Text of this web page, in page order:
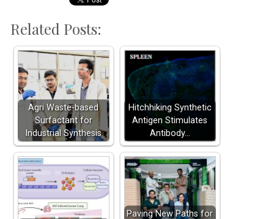
Related Posts:
Agri Waste-based
Surfactant for
Industrial Synthesis
Hitchhiking Synthetic
Antigen Stimulates
Antibody…
Paving New Paths for